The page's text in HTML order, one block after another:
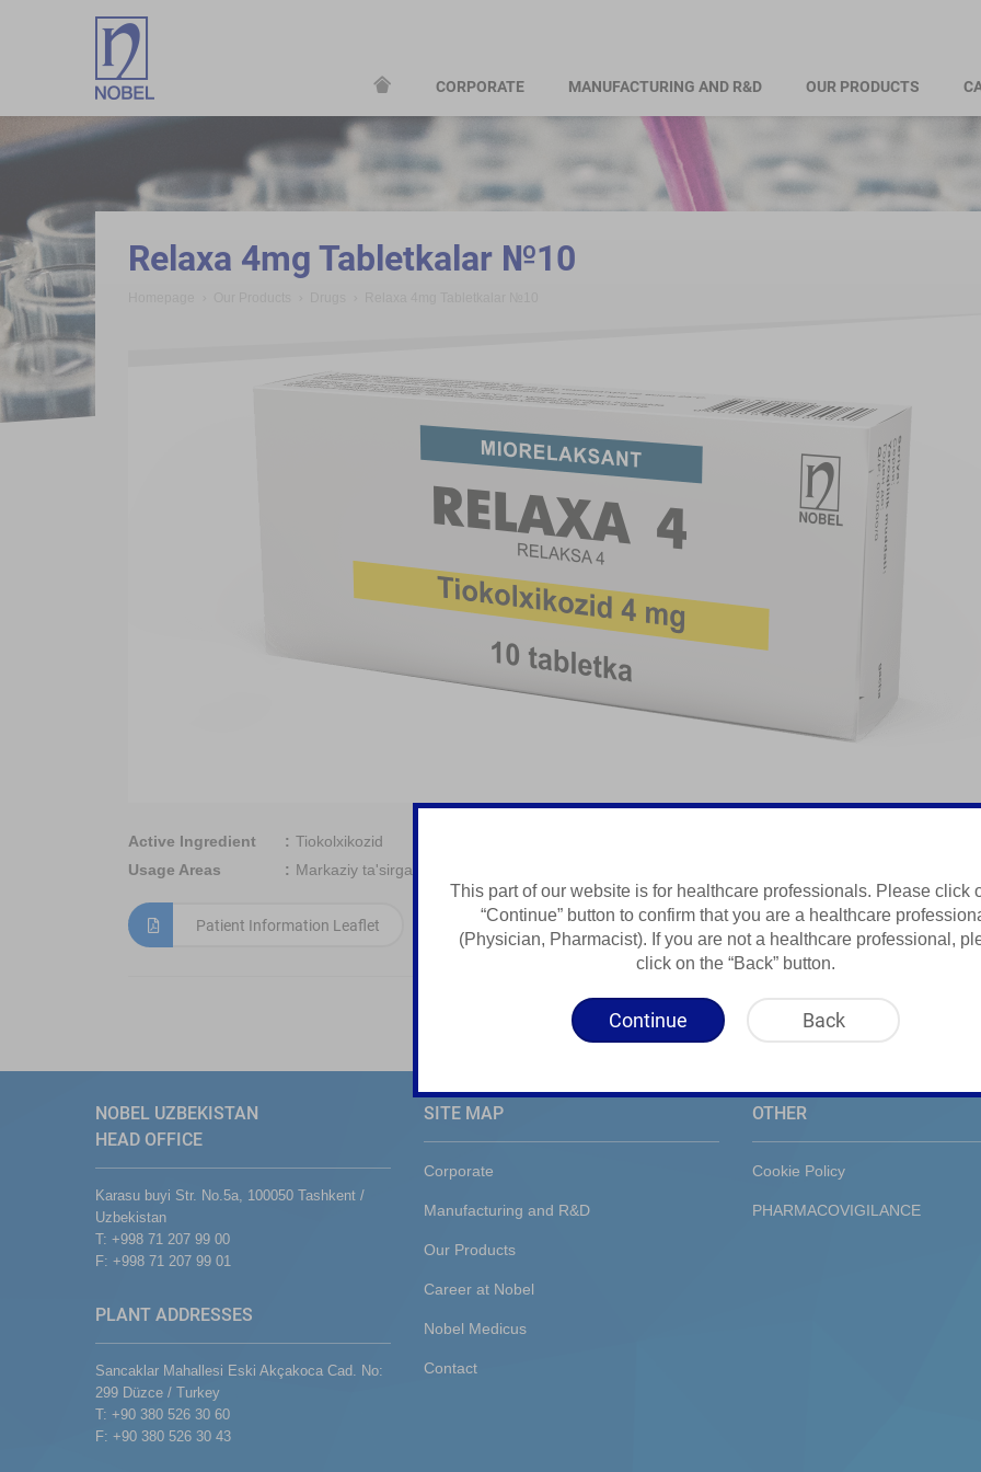
CORPORATE MANUFACTURING AND R&D OUR PRODUCTS
Relaxa 4mg Tabletkalar №10
Active Ingredient
Tiokolxikozid
Usage Areas
Markaziy ta'sirga ega miorelaksant
Patient Information Leaflet Summary of Product Characteristics
NOBEL UZBEKISTAN
HEAD OFFICE
Karasu buyi Str. No.5a, 100050 Tashkent /
Uzbekistan
T: +998 71 207 99 00
F: +998 71 207 99 01
PLANT ADDRESSES
Sancaklar Mahallesi Eski Akçakoca Cad. No:
299 Düzce / Turkey
T: +90 380 526 30 60
F: +90 380 526 30 43
SITE MAP
Corporate
Manufacturing and R&D
Our Products
Career at Nobel
Nobel Medicus
Contact
OTHER
Cookie Policy
PHARMACOVIGILANCE
This part of our website is for healthcare professionals. Please click
“Continue” button to confirm that you are a healthcare
(Physician, Pharmacist). If you are not a healthcare professional,
click on the “Back” button.
Continue Back